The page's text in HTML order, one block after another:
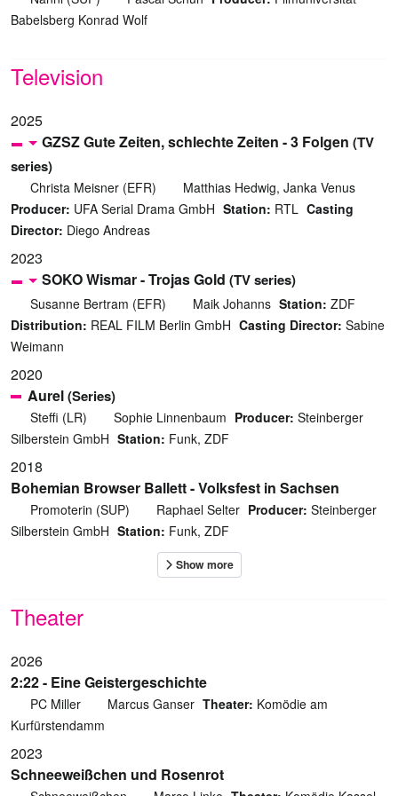
Babelsberg Konrad Wolf
Television
2025
GZSZ Gute Zeiten, schlechte Zeiten - 3 Folgen (TV
series)
Christa Meisner (EFR)
Matthias Hedwig, Janka Venus
Producer: UFA Serial Drama GmbH Station: RTL Casting
Director: Diego Andreas
2023
SOKO Wismar - Trojas Gold (TV series)
Susanne Bertram (EFR) Maik Johanns Station: ZDF
Distribution: REAL FILM Berlin GmbH Casting Director: Sabine
Weimann
2020
Aurel(Series)
Steffi (LR) Sophie Linnenbaum Producer: Steinberger
Silberstein GmbH Station: Funk, ZDF
2018
Bohemian Browser Ballett - Volksfest in Sachsen
Promoterin (SUP) Raphael Selter Producer: Steinberger
Silberstein GmbH Station: Funk, ZDF
Theater
2026
2:22 - Eine Geistergeschichte
PC Miller Marcus Ganser Theater: Komödie am
Kurfürstendamm
2023
Schneeweißchen und Rosenrot